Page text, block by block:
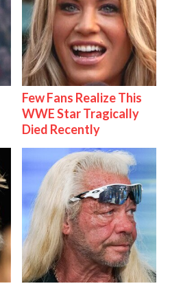
Few Fans Realize This
WWE Star Tragically
Died Recently